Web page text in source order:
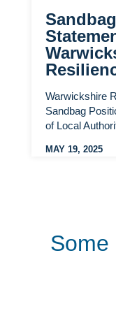
Warwickshire
Sandbag
of Local
MAY 19, 2025
Some